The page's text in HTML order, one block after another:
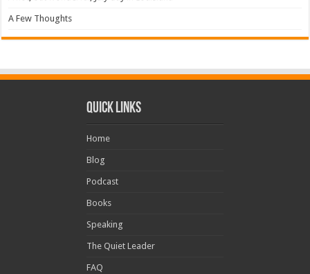
A Few Thoughts
Quick Links
Home
Blog
Podcast
Books
Speaking
The Quiet Leader
FAQ